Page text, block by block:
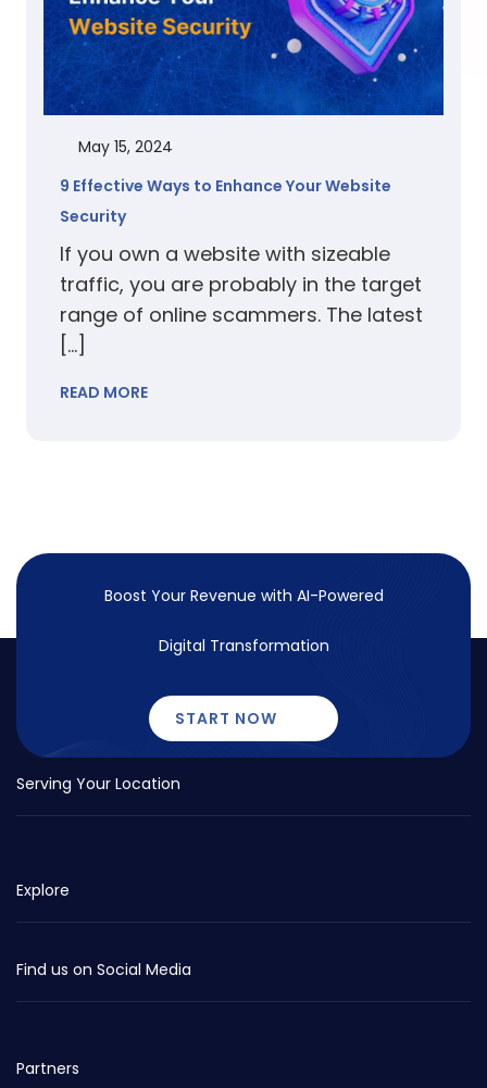
May 15, 2024
9 Effective Ways to Enhance Your Website
Security
If you own a website with sizeable
traffic, you are probably in the target
range of online scammers. The latest
[…]
READ MORE
Boost Your Revenue with AI-Powered
Digital Transformation
START NOW
Serving Your Location
Explore
Find us on Social Media
Partners